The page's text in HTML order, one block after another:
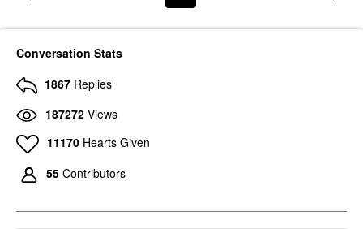
Conversation Stats
1867 Replies
187272 Views
11170 Hearts Given
55 Contributors